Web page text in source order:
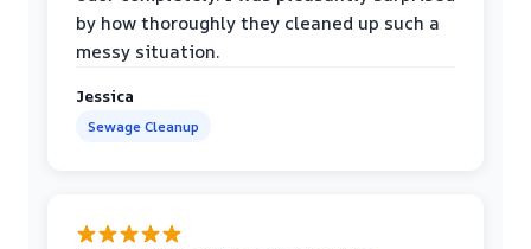
by how thoroughly they cleaned up such a
messy situation.
Jessica
Sewage Cleanup